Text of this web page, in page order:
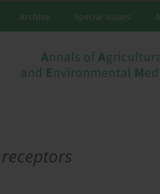
Archive Special Issues